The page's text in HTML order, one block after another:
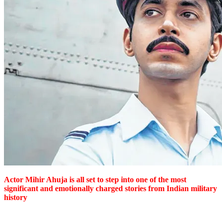
Actor Mihir Ahuja is all set to step into one of the most
significant and emotionally charged stories from Indian military
history